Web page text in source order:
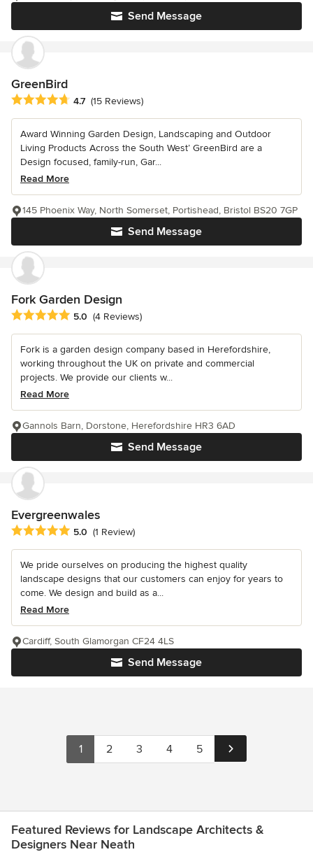
Send Message
GreenBird
Average rating: 4.7 out of 5 stars
4.7 (15 Reviews)
Award Winning Garden Design, Landscaping and Outdoor
Living Products Across the South West’ GreenBird are a
Design focused, family-run, Gar...
Read More
Send Message
145 Phoenix Way, North Somerset, Portishead, Bristol BS20 7GP
Fork Garden Design
Average rating: 5 out of 5 stars
5.0 (4 Reviews)
Fork is a garden design company based in Herefordshire,
working throughout the UK on private and commercial
projects. We provide our clients w...
Read More
Send Message
Gannols Barn, Dorstone, Herefordshire HR3 6AD
Evergreenwales
Average rating: 5 out of 5 stars
5.0 (1 Review)
We pride ourselves on producing the highest quality
landscape designs that our customers can enjoy for years to
come. We design and build as a...
Read More
Send Message
Cardiff, South Glamorgan CF24 4LS
1 2 3 4 5
Featured Reviews for Landscape Architects &
Designers Near Neath